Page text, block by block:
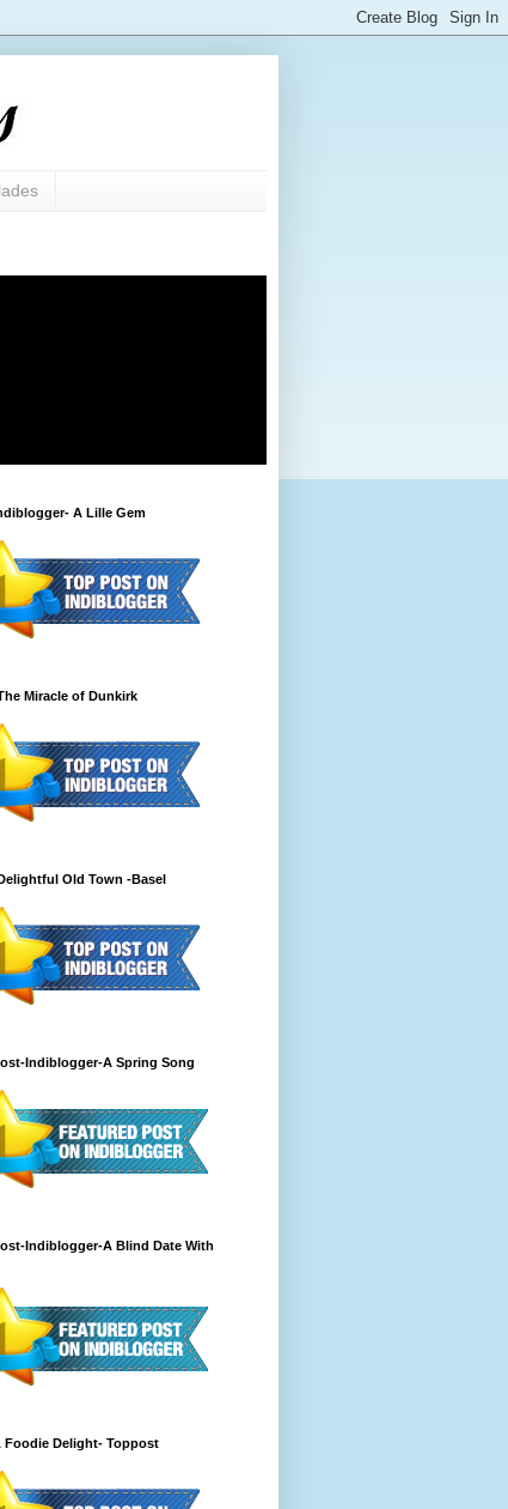
A Lille Gem
Miracle of Dunkirk
Old Town -Basel
Indiblogger-A Spring Song
Indiblogger-A Blind Date With
Foodie Delight- Toppost